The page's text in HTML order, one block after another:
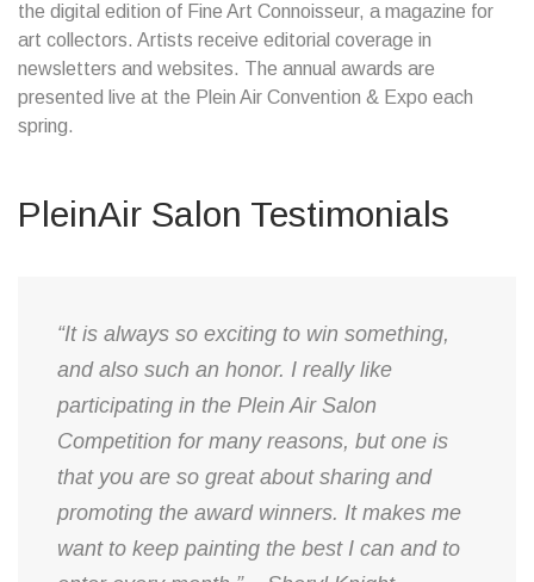
the digital edition of Fine Art Connoisseur, a magazine for
art collectors. Artists receive editorial coverage in
newsletters and websites. The annual awards are
presented live at the Plein Air Convention & Expo each
spring.
PleinAir Salon Testimonials
“It is always so exciting to win something,
and also such an honor. I really like
participating in the Plein Air Salon
Competition for many reasons, but one is
that you are so great about sharing and
promoting the award winners. It makes me
want to keep painting the best I can and to